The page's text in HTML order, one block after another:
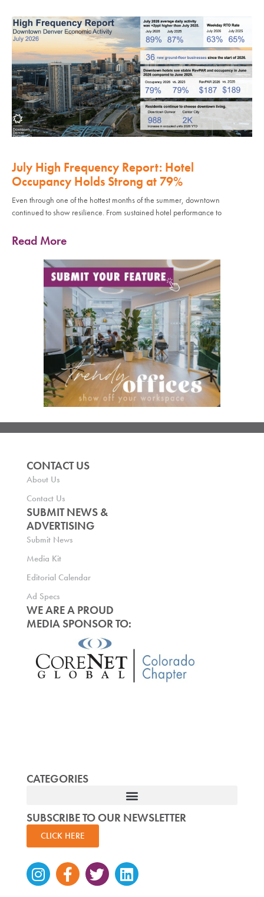
July High Frequency Report: Hotel
Occupancy Holds Strong at 79%
Even through one of the hottest months of the summer, downtown
continued to show resilience. From sustained hotel performance to
Read More
CONTACT US
About Us
Contact Us
SUBMIT NEWS &
ADVERTISING
Submit News
Media Kit
Editorial Calendar
Ad Specs
WE ARE A PROUD
MEDIA SPONSOR TO:
CATEGORIES
SUBSCRIBE TO OUR NEWSLETTER
CLICK HERE
Instagram
Facebook-
f
TwitterLinkedin